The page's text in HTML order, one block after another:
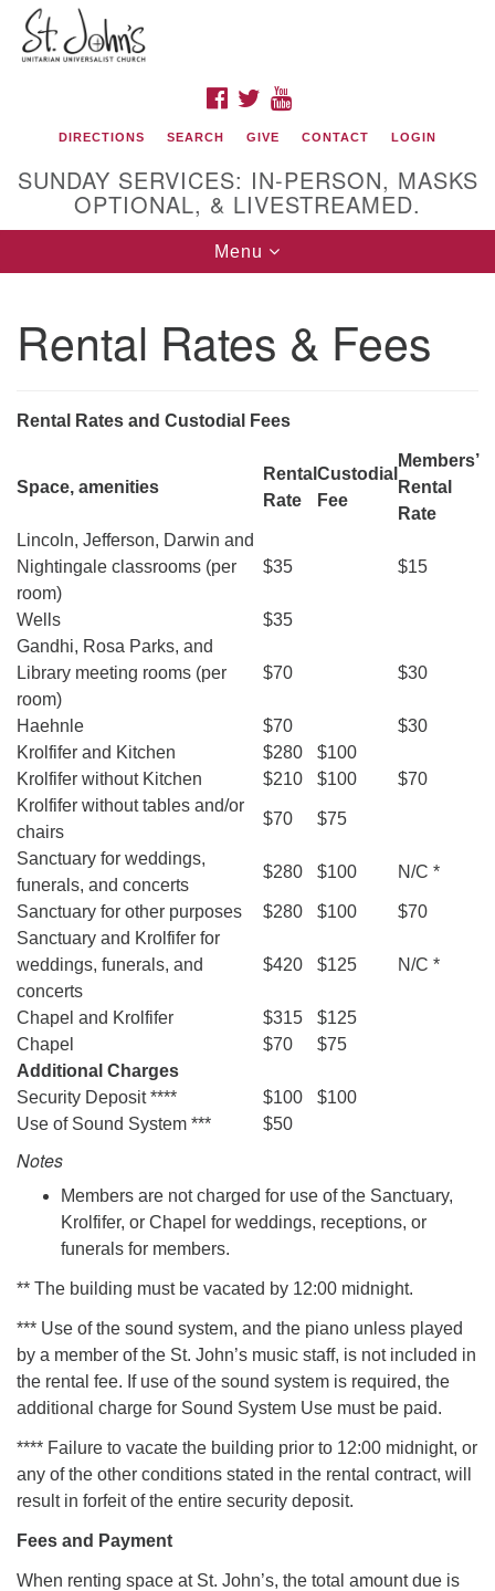
Google
Map
St. John's Unitarian Universalist Church
320 Resor Ave
Directions
office@stjohnsuu.org
FACEBOOK
TWITTER
DIRECTIONS SEARCH GIVE CONTACT LOGIN
SUNDAY SERVICES: IN-PERSON, MASKS
OPTIONAL, & LIVESTREAMED.
Toggle
navigation
Menu
Rental Rates & Fees
Rental Rates and Custodial Fees
Space, amenities
Rental
Rate
Custodial
Fee
Members’
Rental
Rate
Lincoln, Jefferson, Darwin and
Nightingale classrooms (per
room)
$35 $15
Wells
$35
Gandhi, Rosa Parks, and
Library meeting rooms (per
room)
$70 $30
Haehnle $70
$30
Krolfifer and Kitchen
$280
$100
Krolfifer without Kitchen
$210 $100
$70
Krolfifer without tables and/or
chairs
$70 $75
Sanctuary for weddings,
funerals, and concerts
$280 $100 N/C *
Sanctuary for other purposes $280 $100
$70
Sanctuary and Krolfifer for
weddings, funerals, and
concerts
$420 $125 N/C *
Chapel and Krolfifer $315
$125
Chapel
$70
$75
Additional Charges
Security Deposit ****
$100
$100
Use of Sound System ***
$50
Notes
Members are not charged for use of the Sanctuary,
Krolfifer, or Chapel for weddings, receptions, or
funerals for members.
** The building must be vacated by 12:00 midnight.
*** Use of the sound system, and the piano unless played
by a member of the St. John’s music staff, is not included in
the rental fee. If use of the sound system is required, the
additional charge for Sound System Use must be paid.
**** Failure to vacate the building prior to 12:00 midnight, or
any of the other conditions stated in the rental contract, will
result in forfeit of the entire security deposit.
Fees and Payment
When renting space at St. John’s, the total amount due is